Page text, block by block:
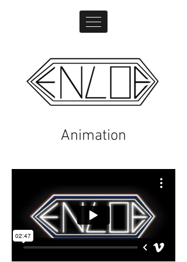
Animation